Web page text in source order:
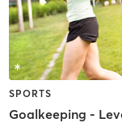
SPORTS
Goalkeeping -